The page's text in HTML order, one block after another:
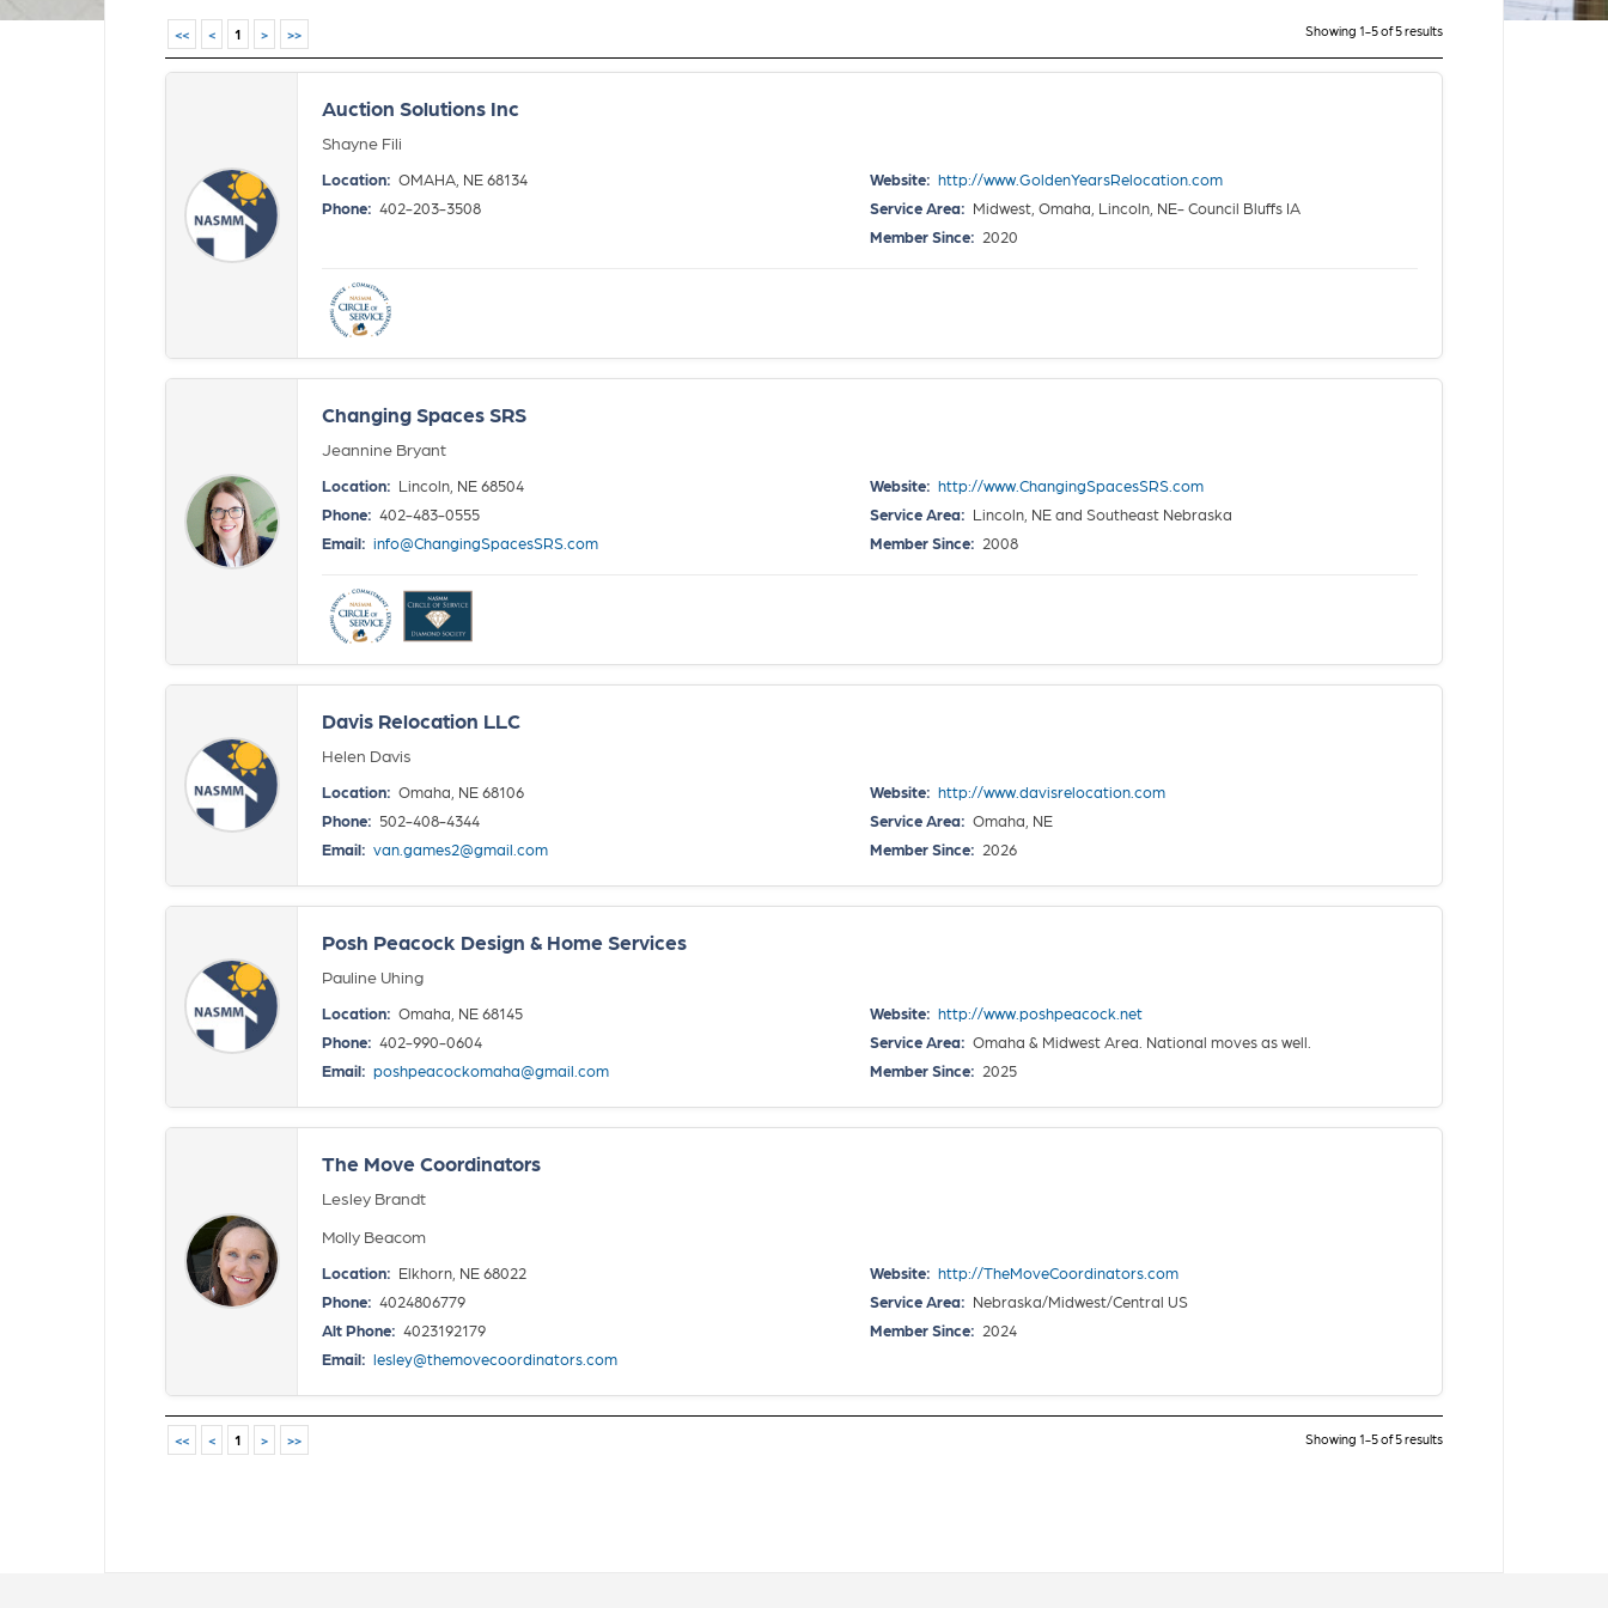
Showing 1-5 of 5 results
<< < 1 > >>
Auction Solutions Inc
Shayne Fili
Location: OMAHA, NE 68134
Phone: 402-203-3508
Website: http://www.GoldenYearsRelocation.com
Service Area: Midwest, Omaha, Lincoln, NE- Council Bluffs IA
Member Since: 2020
Changing Spaces SRS
Jeannine Bryant
Location: Lincoln, NE 68504
Phone: 402-483-0555
Email: info@ChangingSpacesSRS.com
Website: http://www.ChangingSpacesSRS.com
Service Area: Lincoln, NE and Southeast Nebraska
Member Since: 2008
Davis Relocation LLC
Helen Davis
Location: Omaha, NE 68106
Phone: 502-408-4344
Email: van.games2@gmail.com
Website: http://www.davisrelocation.com
Service Area: Omaha, NE
Member Since: 2026
Posh Peacock Design & Home Services
Pauline Uhing
Location: Omaha, NE 68145
Phone: 402-990-0604
Email: poshpeacockomaha@gmail.com
Website: http://www.poshpeacock.net
Service Area: Omaha & Midwest Area. National moves as well.
Member Since: 2025
The Move Coordinators
Lesley Brandt
Molly Beacom
Location: Elkhorn, NE 68022
Phone: 4024806779
Alt Phone: 4023192179
Email: lesley@themovecoordinators.com
Website: http://TheMoveCoordinators.com
Service Area: Nebraska/Midwest/Central US
Member Since: 2024
<< < 1 > >> Showing 1-5 of 5 results